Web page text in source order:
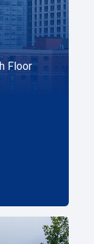
Floor